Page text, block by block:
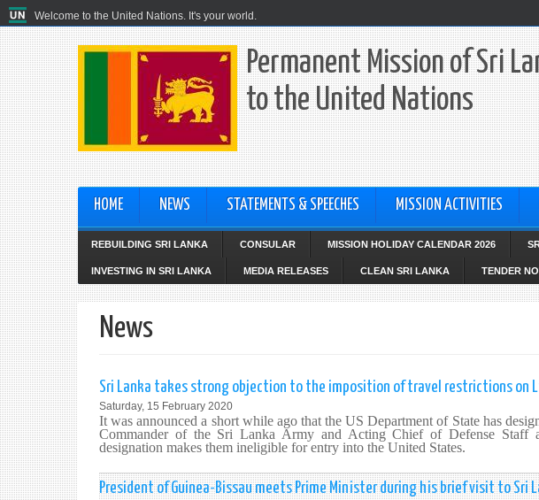
Welcome to the United Nations. It's your world.
Permanent Mission of Sri
to the United Nations
HOME NEWS STATEMENTS & SPEECHES MISSION ACTIVITIES
REBUILDING SRI LANKA CONSULAR MISSION HOLIDAY CALENDAR 2026
INVESTING IN SRI LANKA MEDIA RELEASES CLEAN SRI LANKA TENDER
News
Sri Lanka takes strong objection to the imposition of travel restrictions on
Saturday, 15 February 2020
It was announced a short while ago that the US Department of State has
Commander of the Sri Lanka Army and Acting Chief of Defense Staff
designation makes them ineligible for entry into the United States.
President of Guinea-Bissau meets Prime Minister during his brief visit to Sri